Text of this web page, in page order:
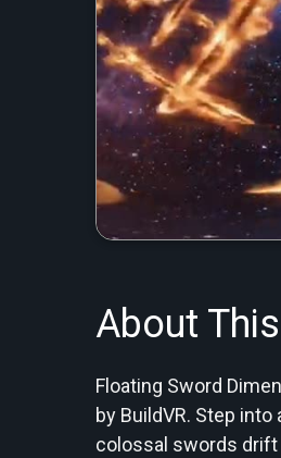
About
Floating Sword
by BuildVR. Step
colossal swords drift